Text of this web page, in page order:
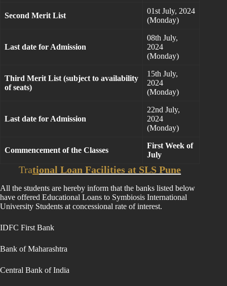
Second Merit List
01st July, 2024
(Monday)
Last date for Admission
08th July,
2024
(Monday)
Third Merit List (subject to availability
of seats)
15th July,
2024
(Monday)
Last date for Admission
22nd July,
2024
(Monday)
Commencement of the Classes
First Week of
July
Trational Loan Facilities at SLS Pune
All the students are hereby inform that the banks listed below
have offered Educational Loans to Symbiosis International
University Students at concessional rate of interest.
IDFC First Bank
Bank of Maharashtra
Central Bank of India